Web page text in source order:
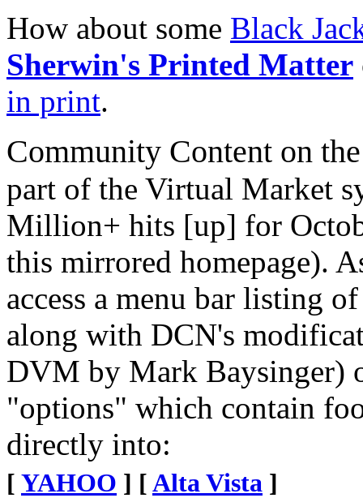
How about some Black
Sherwin's Printed Matter
in print.
Community Content on
part of the Virtual Market
Million+ hits [up] for
this mirrored homepage).
access a menu bar listing
along with DCN's
DVM by Mark Baysinger)
"options" which contain
directly into:
[ YAHOO ] [ Alta Vista ]